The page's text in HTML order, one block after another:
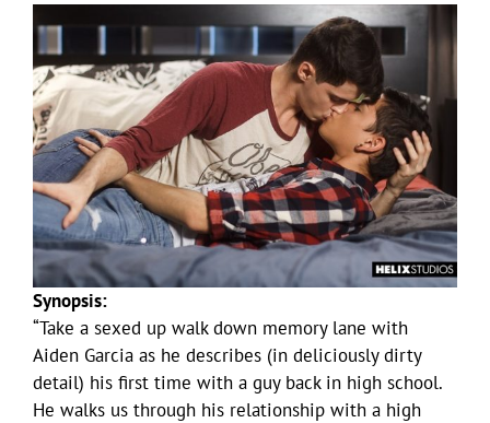
Synopsis:
“Take a sexed up walk down memory lane with
Aiden Garcia as he describes (in deliciously dirty
detail) his first time with a guy back in high school.
He walks us through his relationship with a high